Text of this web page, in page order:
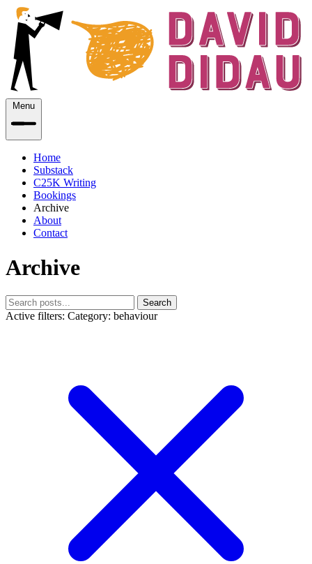
Menu
Home
Substack
C25K Writing
Bookings
Archive
About
Contact
Archive
Search
Active filters: Category: behaviour